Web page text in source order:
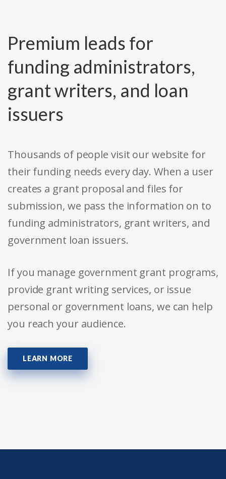
Premium leads for
funding administrators,
grant writers, and loan
issuers
Thousands of people visit our website for
their funding needs every day. When a user
creates a grant proposal and files for
submission, we pass the information on to
funding administrators, grant writers, and
government loan issuers.
If you manage government grant programs,
provide grant writing services, or issue
personal or government loans, we can help
you reach your audience.
LEARN MORE